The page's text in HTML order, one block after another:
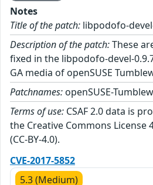
Notes
Title of the patch: libpodofo-
Description of the patch:These
fixed in the libpodofo-devel-
GA media of openSUSE
Patchnames: openSUSE-
Terms of use: CSAF 2.0 data is
the Creative Commons
(CC-BY-4.0).
CVE-2017-5852
5.3 (Medium)